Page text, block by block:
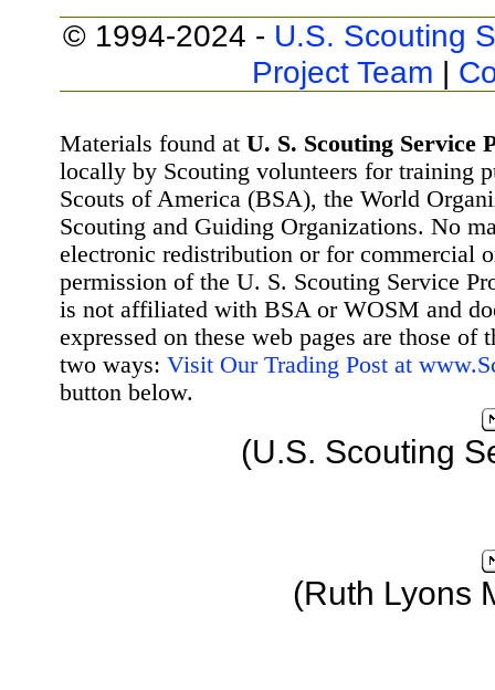
© 1994-2024 - U.S. Scouting
Project Team |
Materials found at U. S. Scouting Service
locally by Scouting volunteers for training
Scouts of America (BSA), the World
Scouting and Guiding Organizations. No
electronic redistribution or for commercial
permission of the U. S. Scouting Service
is not affiliated with BSA or WOSM and
expressed on these web pages are those
two ways: Visit Our Trading Post at
button below.
(U.S. Scouting
(Ruth Lyons